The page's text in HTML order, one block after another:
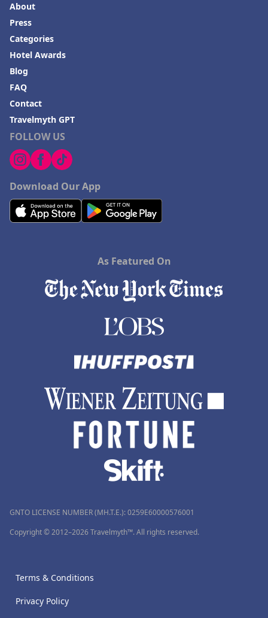
FOLLOW US
Download Our App
About
Press
Categories
Hotel Awards
Blog
FAQ
Contact
Travelmyth GPT
As Featured On
GNTO LICENSE NUMBER (MH.T.E.): 0259Ε60000576001
Copyright © 2012–2026 Travelmyth™. All rights reserved.
Terms & Conditions
Privacy Policy